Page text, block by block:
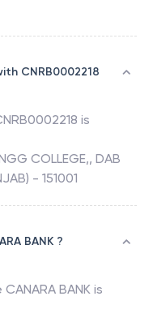
CNRB0002218
is
COLLEGE,, DAB
- 151001
BANK ?
CANARA BANK is